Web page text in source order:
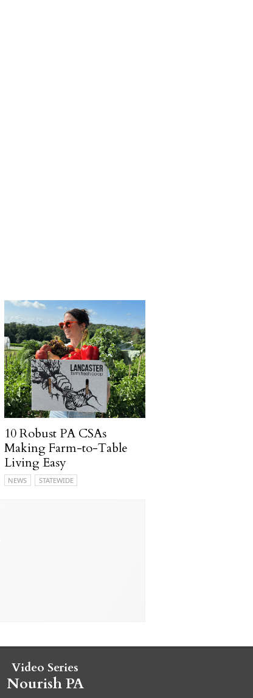
10 Robust PA CSAs
Making Farm-to-Table
Living Easy
NEWS STATEWIDE
Video Series
Nourish PA